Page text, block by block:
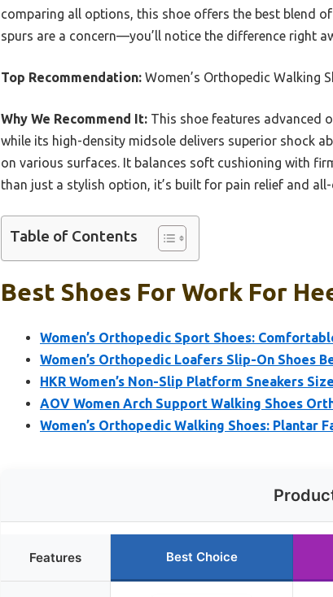
comparing all options, this shoe offers the best blend
spurs are a concern—you’ll notice the difference right
Top Recommendation: Women’s Orthopedic Walking
Why We Recommend It: This shoe features advanced
while its high-density midsole delivers superior shock
on various surfaces. It balances soft cushioning with
than just a stylish option, it’s built for pain relief and
Table of Contents
Best Shoes For Work For
Women’s Orthopedic Sport Shoes:
Women’s Orthopedic Loafers Slip-On Shoes
HKR Women’s Non-Slip Platform Sneakers
AOV Women Arch Support Walking Shoes
Women’s Orthopedic Walking Shoes: Plantar
Features Best Choice